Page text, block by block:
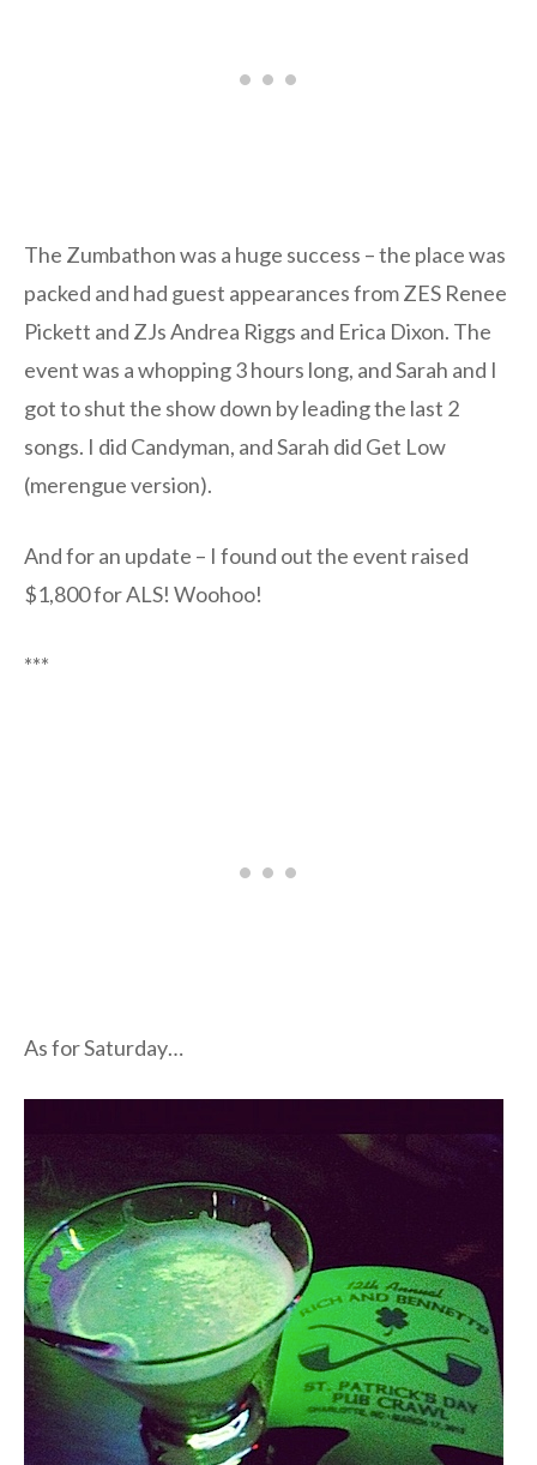
The Zumbathon was a huge success – the place was
packed and had guest appearances from ZES Renee
Pickett and ZJs Andrea Riggs and Erica Dixon. The
event was a whopping 3 hours long, and Sarah and I
got to shut the show down by leading the last 2
songs. I did Candyman, and Sarah did Get Low
(merengue version).
And for an update – I found out the event raised
$1,800 for ALS! Woohoo!
***
As for Saturday…